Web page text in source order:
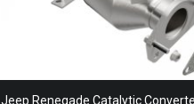
Jeep Renegade Catalytic